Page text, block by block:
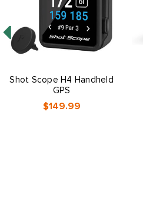
Shot Scope H4 Handheld
GPS
$149.99